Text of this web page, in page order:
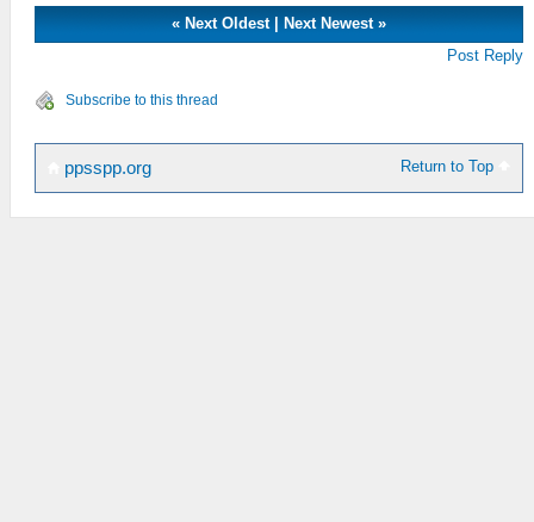
« Next Oldest| Next Newest»
Post Reply
Subscribe to this thread
Return to Top
ppsspp.org